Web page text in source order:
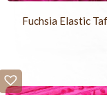
Fuchsia Elastic